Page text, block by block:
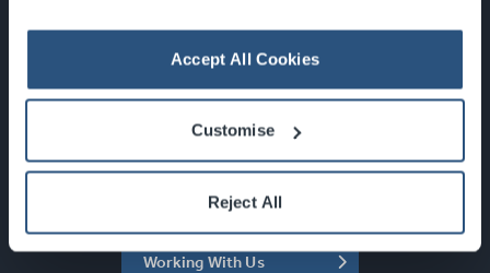
Accept All Cookies
Customise
Reject All
Newsletter Sign Up
What's On
About the SEC
Working With Us